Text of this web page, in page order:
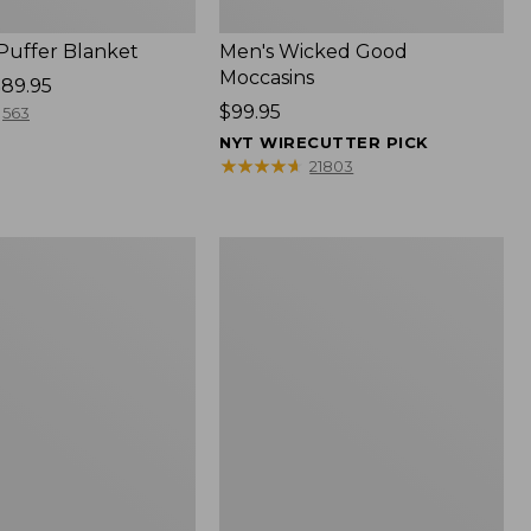
Blanket
563
Men's Wicked Good
Moccasins
Price:
$99.95
$99.95
NYT WIRECUTTER PICK
★★★★★
★★★★★ 21803